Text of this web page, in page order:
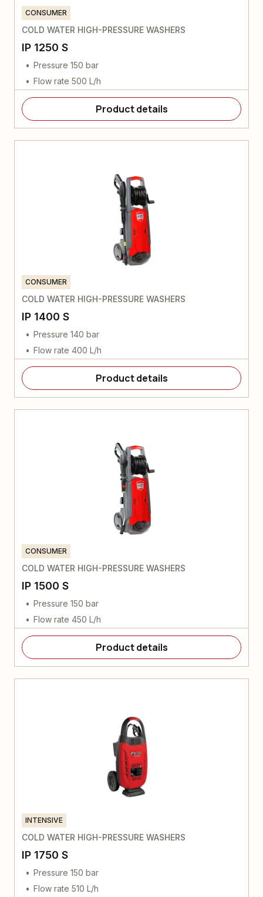
CONSUMER
COLD WATER HIGH-PRESSURE WASHERS
IP 1250 S
Pressure 150 bar
Flow rate 500 L/h
Product details
CONSUMER
COLD WATER HIGH-PRESSURE WASHERS
IP 1400 S
Pressure 140 bar
Flow rate 400 L/h
Product details
CONSUMER
COLD WATER HIGH-PRESSURE WASHERS
IP 1500 S
Pressure 150 bar
Flow rate 450 L/h
Product details
INTENSIVE
COLD WATER HIGH-PRESSURE WASHERS
IP 1750 S
Pressure 150 bar
Flow rate 510 L/h